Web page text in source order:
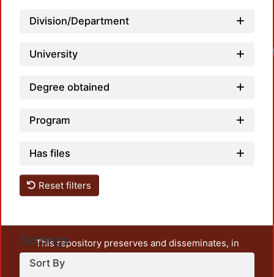
Division/Department
University
Degree obtained
Program
Has files
Reset filters
Settings
Sort By
This repository preserves and disseminates, in
unrestricted open access, the teaching and research
output of UAM Azcapotzalco. It also includes some